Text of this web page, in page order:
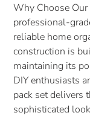
Why Choose
professional-
reliable home
construction is
maintaining its
DIY enthusiasts
pack set delivers
sophisticated